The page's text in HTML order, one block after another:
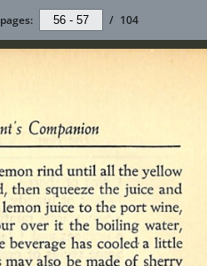
pages: / 104